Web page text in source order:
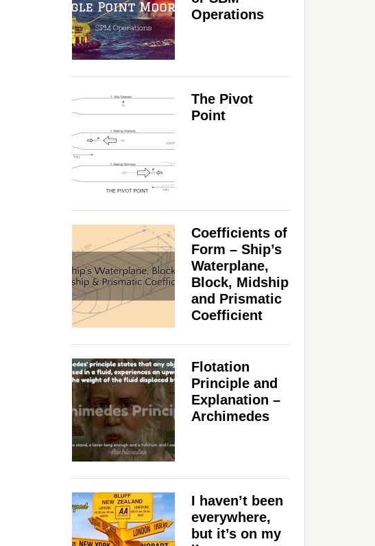
Operations
The Pivot
Point
Coefficients of
Form – Ship’s
Waterplane,
Block, Midship
and Prismatic
Coefficient
Flotation
Principle and
Explanation –
Archimedes
I haven’t been
everywhere,
but it’s on my